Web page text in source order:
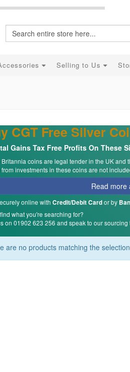
Selling to Us
CGT Free Silver
Gains Tax Free Profits On These
coins are legal tender in the UK and
investments in these coins are not
Read more
online with Credit/Debit Cardor by
what you're searching for?
on 01902 623 256 and speak to our sourcing
are no products matching the